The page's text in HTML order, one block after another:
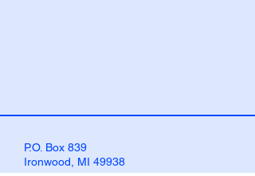
P.O. Box 839
Ironwood, MI 49938